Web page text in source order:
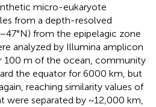
micro-eukaryote
from a depth-resolved
from the epipelagic zone
analyzed by Illumina amplicon
100 m of the ocean, community
the equator for 6000 km, but
reaching similarity values of
were separated by ~12,000 km,